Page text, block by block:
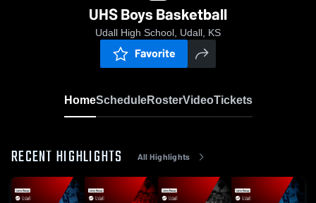
UHS Boys Basketball
Udall High School, Udall, KS
Favorite
HomeScheduleRosterVideoTickets
RECENT HIGHLIGHTS All Highlights